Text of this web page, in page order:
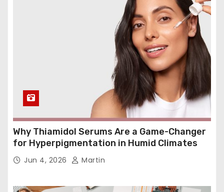
Why Thiamidol Serums Are a Game-Changer
for Hyperpigmentation in Humid Climates
Jun 4, 2026 Martin